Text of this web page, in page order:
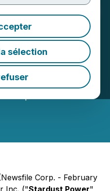
sélection
Announces
Officer and
to bolster
EST | Source:
Corp. - February
Inc. ("Stardust Power"